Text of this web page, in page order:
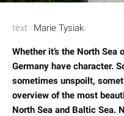
text Marie Tysiak
Whether it’s the North
Germany have character.
sometimes unspoilt,
overview of the most
North Sea and Baltic Sea.